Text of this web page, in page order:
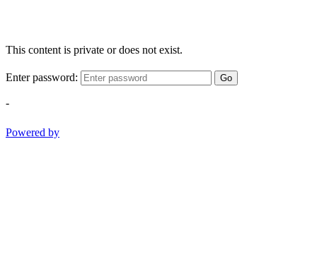
This content is private or does not exist.
Enter password: Go
-
Powered by